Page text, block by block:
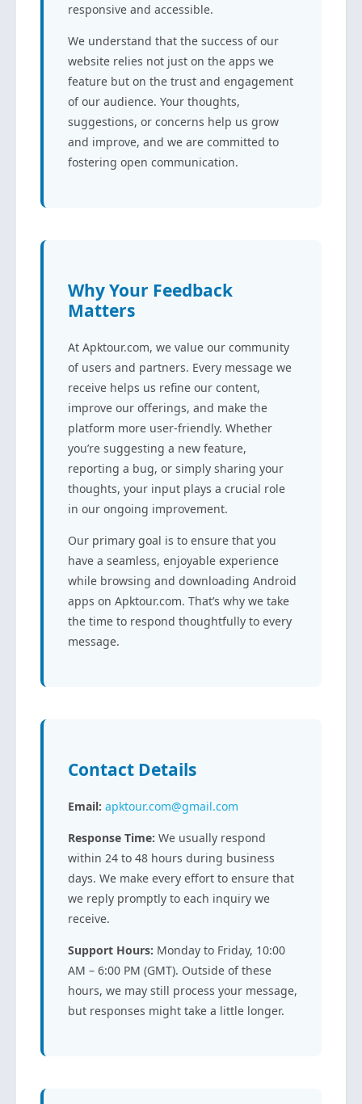
responsive and accessible.
We understand that the success of our
website relies not just on the apps we
feature but on the trust and engagement
of our audience. Your thoughts,
suggestions, or concerns help us grow
and improve, and we are committed to
fostering open communication.
Why Your Feedback
Matters
At Apktour.com, we value our community
of users and partners. Every message we
receive helps us refine our content,
improve our offerings, and make the
platform more user-friendly. Whether
you’re suggesting a new feature,
reporting a bug, or simply sharing your
thoughts, your input plays a crucial role
in our ongoing improvement.
Our primary goal is to ensure that you
have a seamless, enjoyable experience
while browsing and downloading Android
apps on Apktour.com. That’s why we take
the time to respond thoughtfully to every
message.
Contact Details
Email: apktour.com@gmail.com
Response Time: We usually respond
within 24 to 48 hours during business
days. We make every effort to ensure that
we reply promptly to each inquiry we
receive.
Support Hours: Monday to Friday, 10:00
AM – 6:00 PM (GMT). Outside of these
hours, we may still process your message,
but responses might take a little longer.